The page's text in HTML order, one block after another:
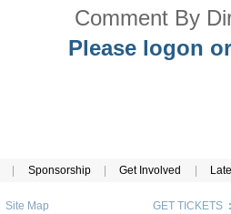
Comment By
Please logon
| Sponsorship | Get Involved |
Site Map GET TICKETS :